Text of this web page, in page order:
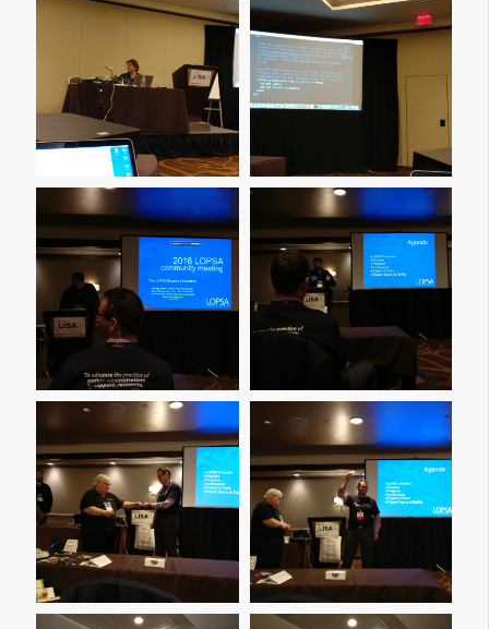
Img 20161208 093316 Img 20161208 101952
Img 20161208 164655
Img 20161208 203106 Img 20161208 210919